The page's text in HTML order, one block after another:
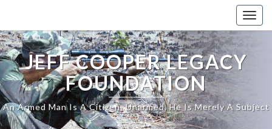
content
JEFF COOPER LEGACY
FOUNDATION
An Armed Man Is A Citizen; Unarmed, He Is Merely A Subject